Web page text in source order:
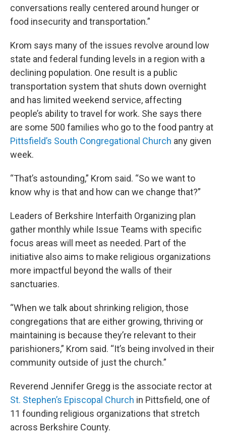
conversations really centered around hunger or
food insecurity and transportation.”
Krom says many of the issues revolve around low
state and federal funding levels in a region with a
declining population. One result is a public
transportation system that shuts down overnight
and has limited weekend service, affecting
people’s ability to travel for work. She says there
are some 500 families who go to the food pantry at
Pittsfield’s South Congregational Church any given
week.
“That’s astounding,” Krom said. “So we want to
know why is that and how can we change that?”
Leaders of Berkshire Interfaith Organizing plan
gather monthly while Issue Teams with specific
focus areas will meet as needed. Part of the
initiative also aims to make religious organizations
more impactful beyond the walls of their
sanctuaries.
“When we talk about shrinking religion, those
congregations that are either growing, thriving or
maintaining is because they’re relevant to their
parishioners,” Krom said. “It’s being involved in their
community outside of just the church.”
Reverend Jennifer Gregg is the associate rector at
St. Stephen’s Episcopal Church in Pittsfield, one of
11 founding religious organizations that stretch
across Berkshire County.